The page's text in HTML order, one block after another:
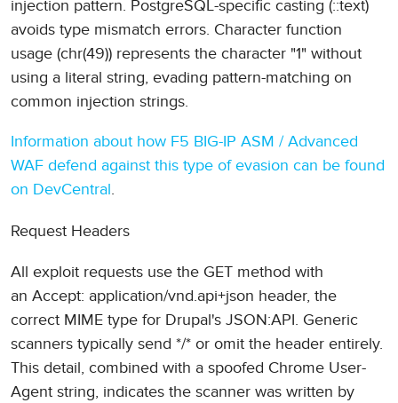
injection pattern. PostgreSQL-specific casting (::text)
avoids type mismatch errors. Character function
usage (chr(49)) represents the character "1" without
using a literal string, evading pattern-matching on
common injection strings.
Information about how F5 BIG-IP ASM / Advanced
WAF defend against this type of evasion can be found
on DevCentral.
Request Headers
All exploit requests use the GET method with
an Accept: application/vnd.api+json header, the
correct MIME type for Drupal's JSON:API. Generic
scanners typically send */* or omit the header entirely.
This detail, combined with a spoofed Chrome User-
Agent string, indicates the scanner was written by